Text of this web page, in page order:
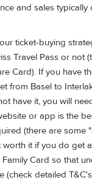
and sales typically
ticket-buying
Travel Pass or not
Card). If you have
from Basel to
have it, you will
or app is the
(there are some
it if you do get
Card so that
(check detailed